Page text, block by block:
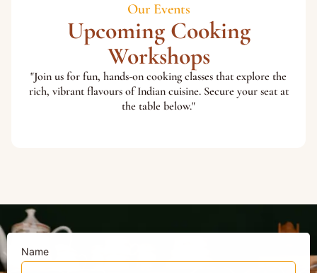
Our Events
Upcoming Cooking
Workshops
"Join us for fun, hands-on cooking classes that explore the
rich, vibrant flavours of Indian cuisine. Secure your seat at
the table below."
Name